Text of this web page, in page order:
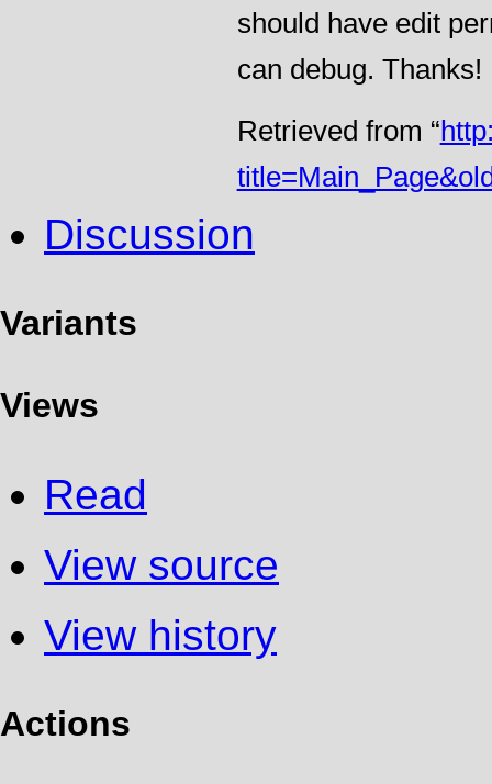
should have edit
can debug. Thanks!
Retrieved from “
Discussion
Variants
Views
Read
View source
View history
Actions